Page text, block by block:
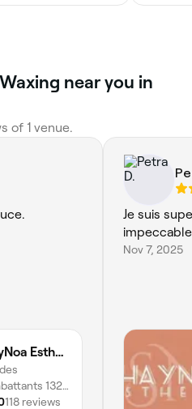
near you in
of 1 venue.
ShayNoa Esthetic
132,
1301,
118 reviews
Je suis
Nov 7, 2025